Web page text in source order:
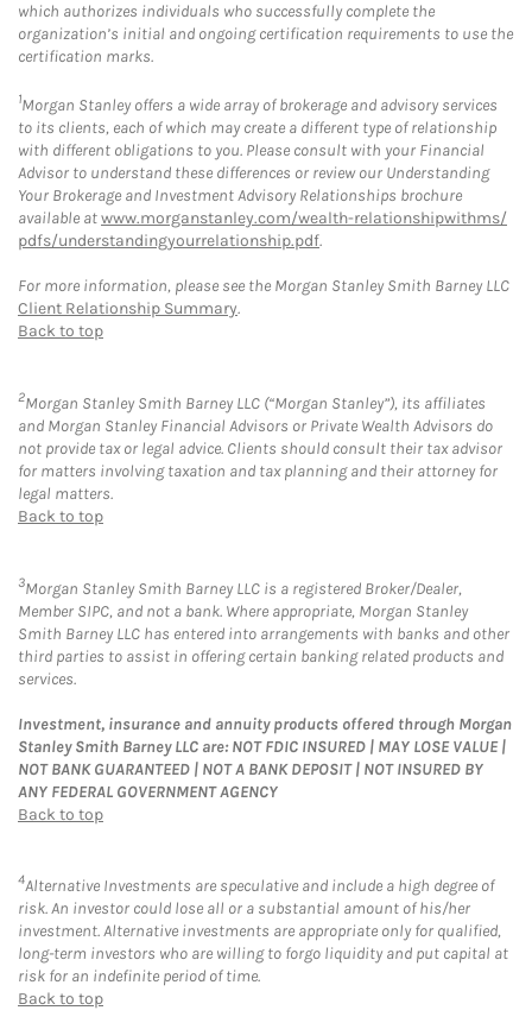
which authorizes individuals who successfully complete the
organization’s initial and ongoing certification requirements to use the
certification marks.
1Morgan Stanley offers a wide array of brokerage and advisory services
to its clients, each of which may create a different type of relationship
with different obligations to you. Please consult with your Financial
Advisor to understand these differences or review our Understanding
Your Brokerage and Investment Advisory Relationships brochure
available atwww.morganstanley.com/wealth-relationshipwithms/
pdfs/understandingyourrelationship.pdf.
For more information, please see the Morgan Stanley Smith Barney LLC
Client Relationship Summary.
Back to top
2Morgan Stanley Smith Barney LLC (“Morgan Stanley”), its affiliates
and Morgan Stanley Financial Advisors or Private Wealth Advisors do
not provide tax or legal advice. Clients should consult their tax advisor
for matters involving taxation and tax planning and their attorney for
legal matters.
Back to top
3Morgan Stanley Smith Barney LLC is a registered Broker/Dealer,
Member SIPC, and not a bank. Where appropriate, Morgan Stanley
Smith Barney LLC has entered into arrangements with banks and other
third parties to assist in offering certain banking related products and
services.
Investment, insurance and annuity products offered through Morgan
Stanley Smith Barney LLC are: NOT FDIC INSURED | MAY LOSE VALUE |
NOT BANK GUARANTEED | NOT A BANK DEPOSIT | NOT INSURED BY
ANY FEDERAL GOVERNMENT AGENCY
Back to top
4Alternative Investments are speculative and include a high degree of
risk. An investor could lose all or a substantial amount of his/her
investment. Alternative investments are appropriate only for qualified,
long-term investors who are willing to forgo liquidity and put capital at
risk for an indefinite period of time.
Back to top